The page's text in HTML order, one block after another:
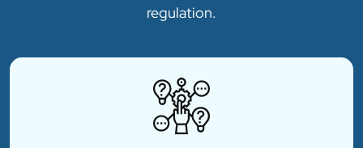
regulation.